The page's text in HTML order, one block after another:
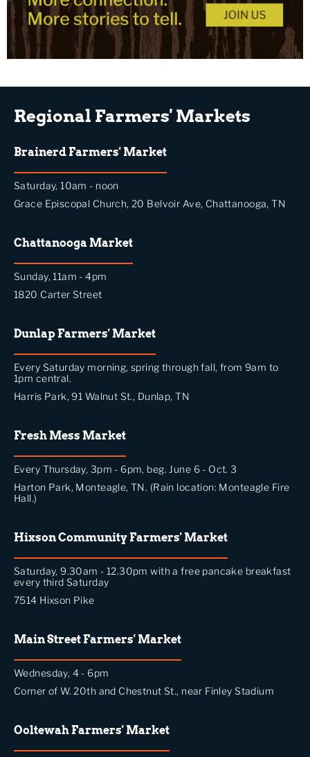
Regional Farmers' Markets
Brainerd Farmers' Market
Saturday, 10am - noon
Grace Episcopal Church, 20 Belvoir Ave, Chattanooga, TN
Chattanooga Market
Sunday, 11am - 4pm
1820 Carter Street
Dunlap Farmers' Market
Every Saturday morning, spring through fall, from 9am to
1pm central.
Harris Park, 91 Walnut St., Dunlap, TN
Fresh Mess Market
Every Thursday, 3pm - 6pm, beg. June 6 - Oct. 3
Harton Park, Monteagle, TN. (Rain location: Monteagle Fire
Hall.)
Hixson Community Farmers' Market
Saturday, 9.30am - 12.30pm with a free pancake breakfast
every third Saturday
7514 Hixson Pike
Main Street Farmers' Market
Wednesday, 4 - 6pm
Corner of W. 20th and Chestnut St., near Finley Stadium
Ooltewah Farmers' Market